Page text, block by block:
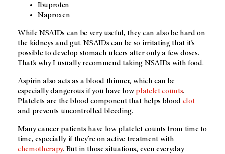
Ibuprofen
Naproxen
While NSAIDs can be very useful, they can also be hard on
the kidneys and gut. NSAIDs can be so irritating that it’s
possible to develop stomach ulcers after only a few doses.
That’s why I usually recommend taking NSAIDs with food.
Aspirin also acts as a blood thinner, which can be
especially dangerous if you have lowplatelet counts.
Platelets are the blood component that helps blood clot
and prevents uncontrolled bleeding.
Many cancer patients have low platelet counts from time to
time, especially if they’re on active treatment with
chemotherapy. But in those situations, even everyday